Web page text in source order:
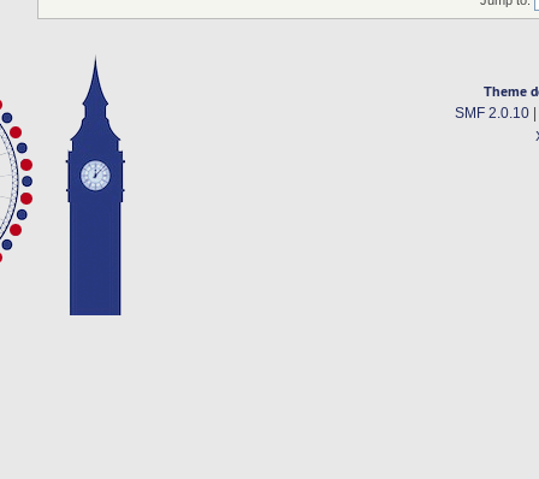
Theme
SMF 2.0.10|